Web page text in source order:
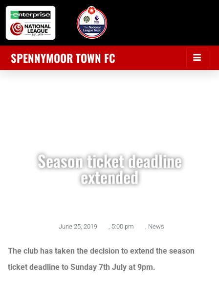
SPENNYMOOR TOWN FC
Season ticket deadline
extended
June 25, 2019 5:00 pm News
The club has taken the decision to extend the season
ticket deadline to Sunday 7th July at 9pm.